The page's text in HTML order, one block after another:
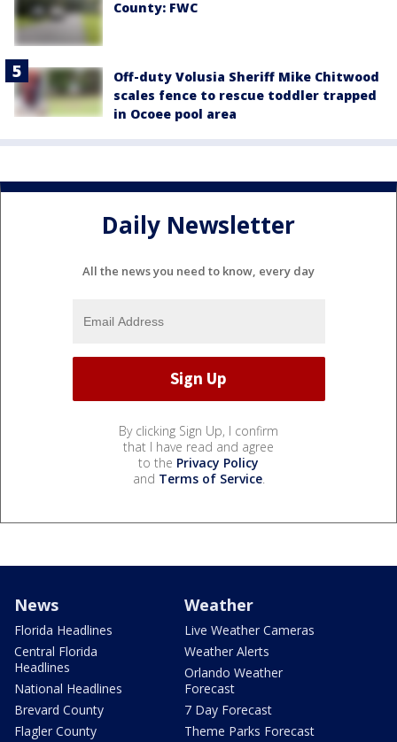
County: FWC
Off-duty Volusia Sheriff Mike Chitwood
scales fence to rescue toddler trapped
in Ocoee pool area
Daily Newsletter
All the news you need to know, every day
By clicking Sign Up, I confirm
that I have read and agree
to the Privacy Policy
and Terms of Service.
News
Florida Headlines
Central Florida
Headlines
National Headlines
Brevard County
Flagler County
Weather
Live Weather Cameras
Weather Alerts
Orlando Weather
Forecast
7 Day Forecast
Theme Parks Forecast